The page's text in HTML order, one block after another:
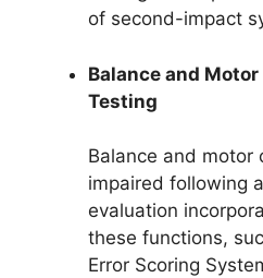
of second-impact
Balance and
Testing
Balance and motor
impaired following
evaluation
these functions,
Error Scoring